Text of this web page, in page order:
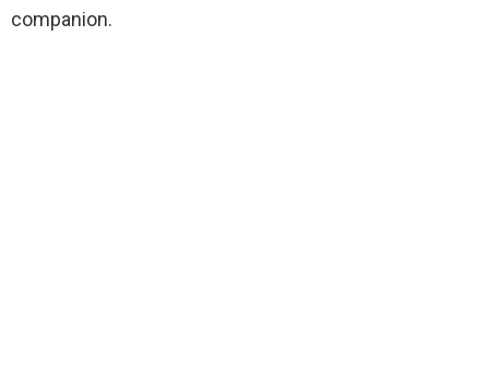
companion.